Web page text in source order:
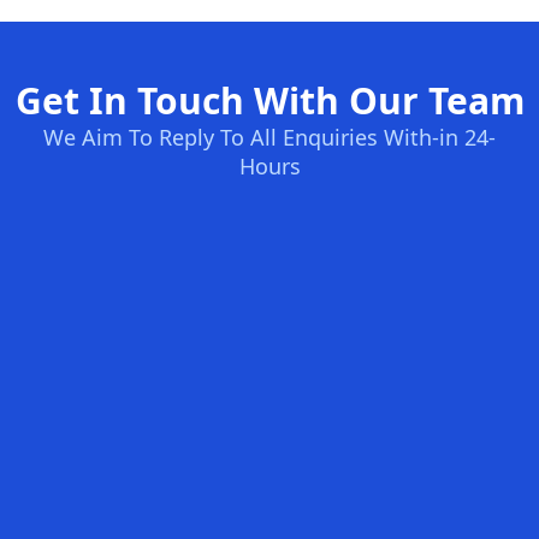
Get In Touch With Our Team
We Aim To Reply To All Enquiries With-in 24-
Hours